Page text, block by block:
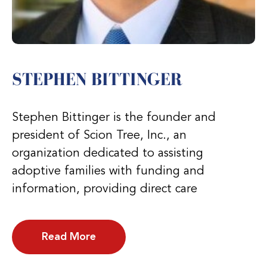
STEPHEN BITTINGER
Stephen Bittinger is the founder and
president of Scion Tree, Inc., an
organization dedicated to assisting
adoptive families with funding and
information, providing direct care
Read More